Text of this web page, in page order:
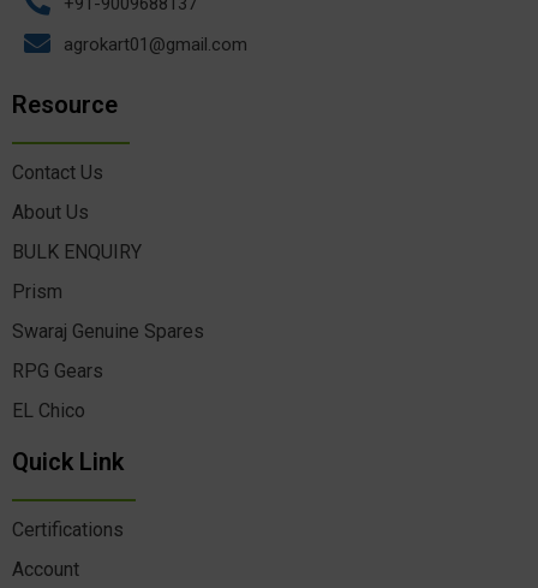
agrokart01@gmail.com
Resource
Contact Us
About Us
BULK ENQUIRY
Prism
Swaraj Genuine Spares
RPG Gears
EL Chico
Quick Link
Certifications
Account